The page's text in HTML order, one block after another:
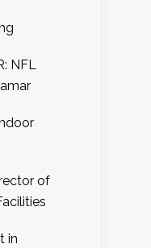
NFL
of
in